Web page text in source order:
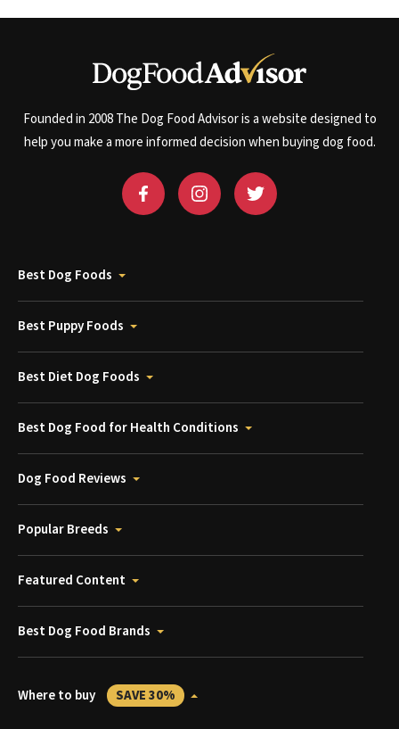
Founded in 2008 The Dog Food Advisor is a website designed to
help you make a more informed decision when buying dog food.
Best Dog Foods
Best Puppy Foods
Best Diet Dog Foods
Best Dog Food for Health Conditions
Dog Food Reviews
Popular Breeds
Featured Content
Best Dog Food Brands
Where to buy SAVE 30%